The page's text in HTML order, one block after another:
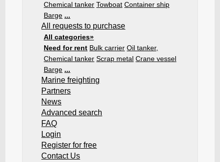
Chemical tanker Towboat Container ship
Barge ...
All requests to purchase
All categories»
Need for rent Bulk carrier Oil tanker,
Chemical tanker Scrap metal Crane vessel
Barge ...
Marine freighting
Partners
News
Advanced search
FAQ
Login
Register for free
Contact Us